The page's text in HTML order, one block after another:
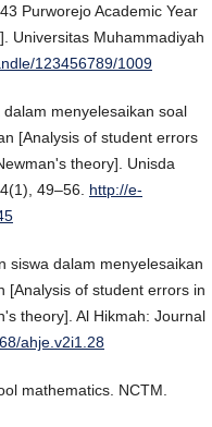
Purworejo Academic Year
Universitas Muhammadiyah
123456789/1009
menyelesaikan soal
[Analysis of student errors
theory]. Unisda
49–56. http://e-
siswa dalam menyelesaikan
[Analysis of student errors in
theory]. Al Hikmah: Journal
ahje.v2i1.28
mathematics. NCTM.